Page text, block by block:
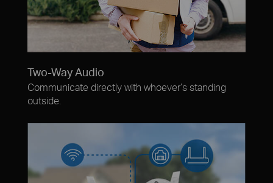
Two-Way Audio
Communicate directly with whoever’s standing
outside.